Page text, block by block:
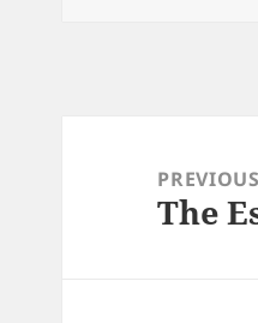
navigationPREVIOUS
The